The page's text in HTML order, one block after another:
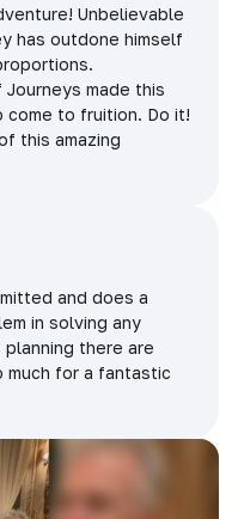
Unbelievable
has outdone himself
made this
come to fruition. Do it!
this amazing
and does a
in solving any
there are
much for a fantastic